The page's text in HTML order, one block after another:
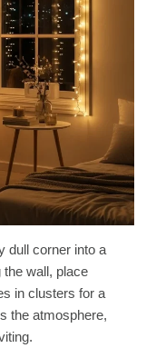
dull corner into a
wall, place
in clusters for a
the atmosphere,